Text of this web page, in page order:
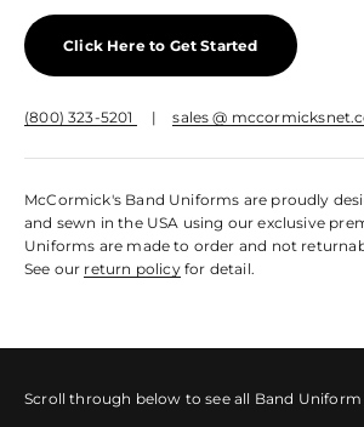
Click Here to Get Started
(800) 323-5201 |sales @
McCormick's Band Uniforms are proudly
and sewn in the USA using our exclusive
Uniforms are made to order and not
See our return policyfor detail.
Scroll through below to see all Band